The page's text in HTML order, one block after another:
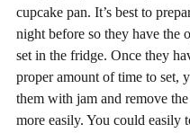
cupcake pan. It’s best to
night before so they have the
set in the fridge. Once they
proper amount of time to set,
them with jam and remove
more easily. You could easily